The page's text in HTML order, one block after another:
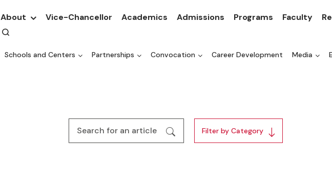
About Vice-Chancellor Academics Admissions Programs Faculty
Schools and Centers Partnerships Convocation Career Development Media
Filter by Category